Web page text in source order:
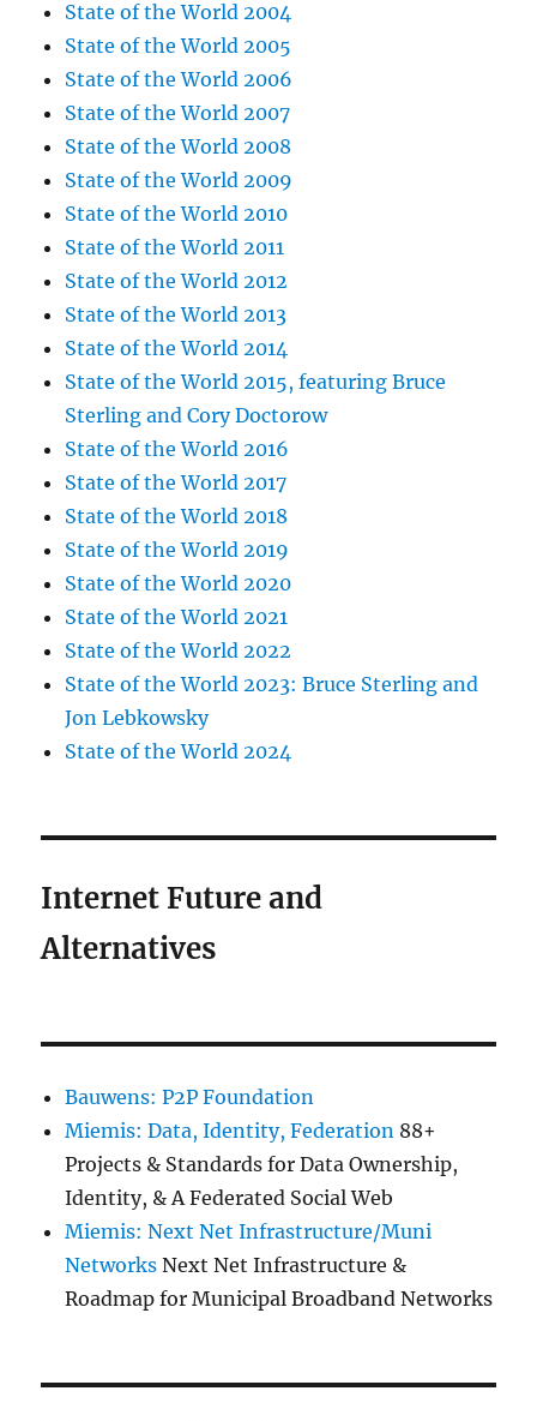
State of the World 2004
State of the World 2005
State of the World 2006
State of the World 2007
State of the World 2008
State of the World 2009
State of the World 2010
State of the World 2011
State of the World 2012
State of the World 2013
State of the World 2014
State of the World 2015, featuring Bruce
Sterling and Cory Doctorow
State of the World 2016
State of the World 2017
State of the World 2018
State of the World 2019
State of the World 2020
State of the World 2021
State of the World 2022
State of the World 2023: Bruce Sterling and
Jon Lebkowsky
State of the World 2024
Internet Future and
Alternatives
Bauwens: P2P Foundation
Miemis: Data, Identity, Federation 88+
Projects & Standards for Data Ownership,
Identity, & A Federated Social Web
Miemis: Next Net Infrastructure/Muni
Networks Next Net Infrastructure &
Roadmap for Municipal Broadband Networks